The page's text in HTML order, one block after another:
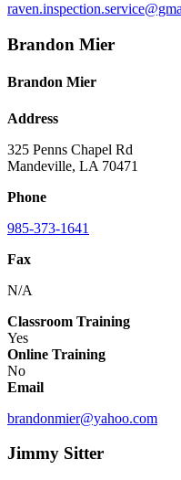
Brandon Mier
Brandon Mier
Address
325 Penns Chapel Rd
Mandeville, LA 70471
Phone
985-373-1641
Fax
N/A
Classroom Training
Yes
Online Training
No
Email
brandonmier@yahoo.com
Jimmy Sitter